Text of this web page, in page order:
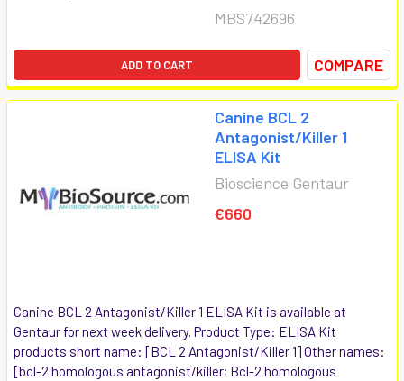
MBS742696
ADD TO CART COMPARE
Canine BCL 2
Antagonist/Killer 1
ELISA Kit
Bioscience Gentaur
€660
Canine BCL 2 Antagonist/Killer 1 ELISA Kit is available at
Gentaur for next week delivery. Product Type: ELISA Kit
products short name: [BCL 2 Antagonist/Killer 1] Other names:
[bcl-2 homologous antagonist/killer; Bcl-2 homologous